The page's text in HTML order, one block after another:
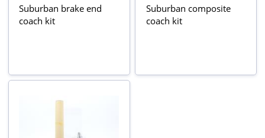
Suburban brake end
coach kit
Suburban composite
coach kit